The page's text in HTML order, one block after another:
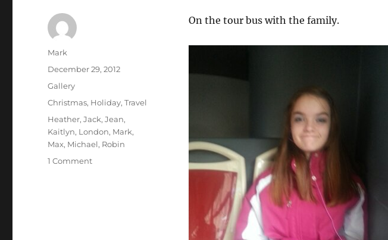
On the tour bus with the family.
Author
Mark
Posted
December 29, 2012
Format
Gallery
Categories
Christmas, Holiday,Travel
Tags
Heather,Jack,Jean,
Kaitlyn, London, Mark,
Max, Michael, Robin
1 Commenton